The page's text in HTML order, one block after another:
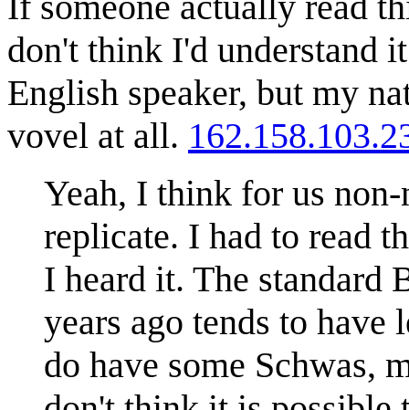
don't think I'd understand
English speaker, but my
vovel at all.
Yeah, I think for us
replicate. I had to read
I heard it. The standard
years ago tends to have
do have some Schwas,